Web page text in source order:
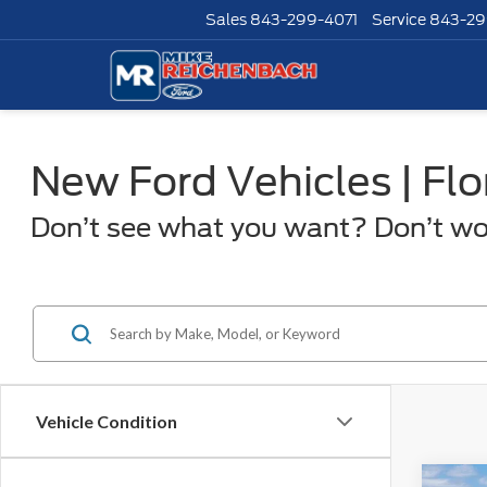
Sales 843-299-4071 Service 843-
New Ford Vehicles |
Don’t see what you want? Don’t
Vehicle Condition